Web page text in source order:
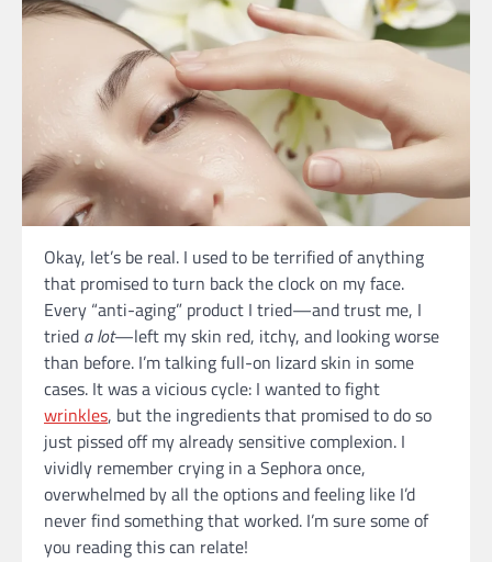
Okay, let’s be real. I used to be terrified of anything
that promised to turn back the clock on my face.
Every “anti-aging” product I tried—and trust me, I
tried a lot—left my skin red, itchy, and looking worse
than before. I’m talking full-on lizard skin in some
cases. It was a vicious cycle: I wanted to fight
wrinkles, but the ingredients that promised to do so
just pissed off my already sensitive complexion. I
vividly remember crying in a Sephora once,
overwhelmed by all the options and feeling like I’d
never find something that worked. I’m sure some of
you reading this can relate!